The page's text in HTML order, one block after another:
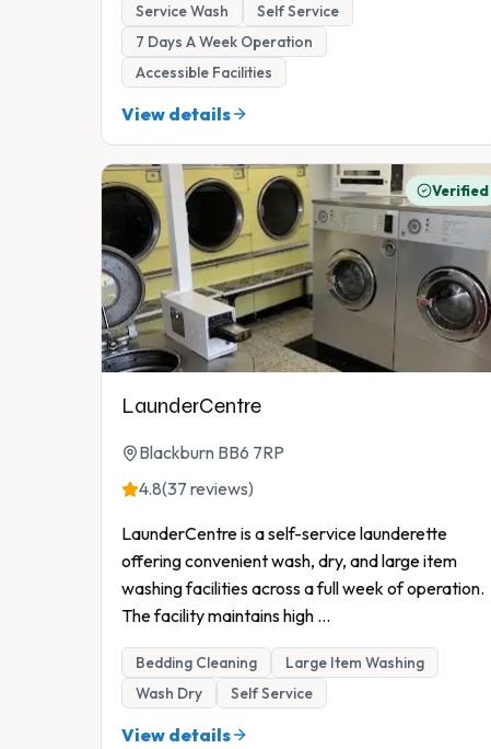
Service Wash
Self Service
7 Days A Week Operation
Accessible Facilities
View details
Verified
LaunderCentre
Blackburn BB6 7RP
4.8(37 reviews)
LaunderCentre is a self-service launderette
offering convenient wash, dry, and large item
washing facilities across a full week of operation.
The facility maintains high ...
Bedding Cleaning
Large Item Washing
Wash Dry
Self Service
View details